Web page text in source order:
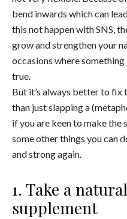
bend inwards which can
this not happen with SNS,
grow and strengthen your
occasions where
true.
But it’s always better to
than just slapping a
if you are keen to make the
some other things you can
and strong again.
1. Take a
supplement